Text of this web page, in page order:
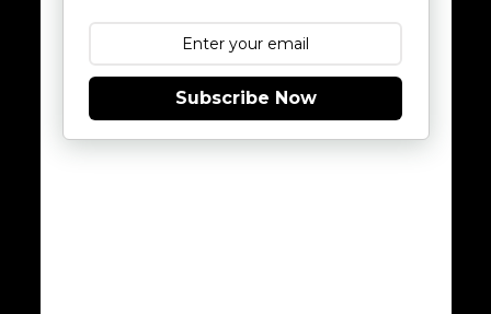
Subscribe Now